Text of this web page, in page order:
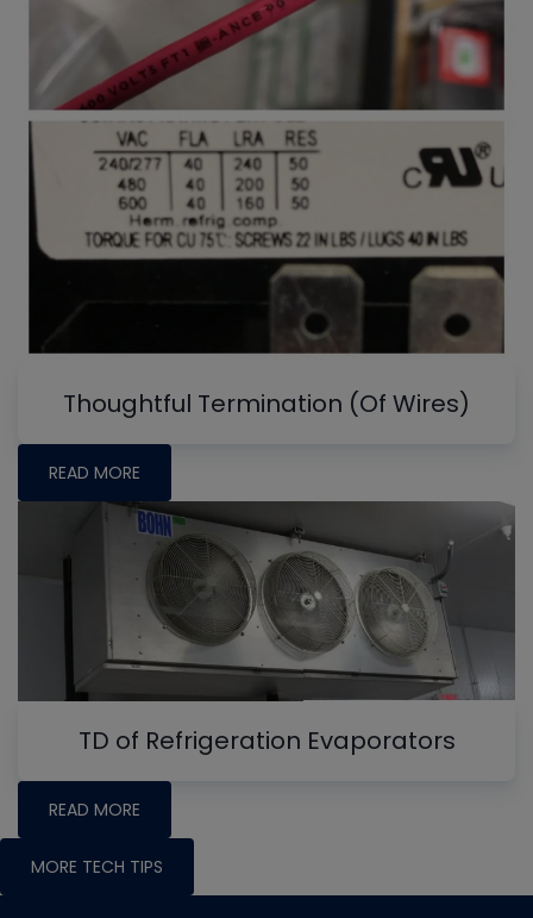
Thoughtful Termination (Of Wires)
READ MORE
TD of Refrigeration Evaporators
READ MORE
MORE TECH TIPS